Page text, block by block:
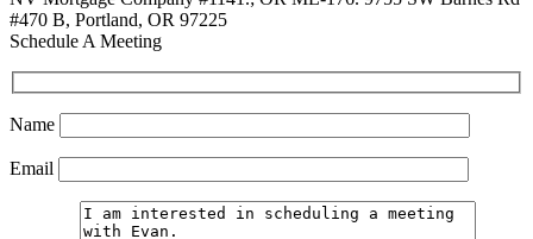
#470 B, Portland, OR 97225
Schedule A Meeting
Name
Email